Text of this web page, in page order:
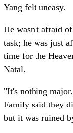
Yang felt uneasy.
He wasn't afraid
task; he was just
time for the
Natal.
"It's nothing
Family said they
but it was ruined